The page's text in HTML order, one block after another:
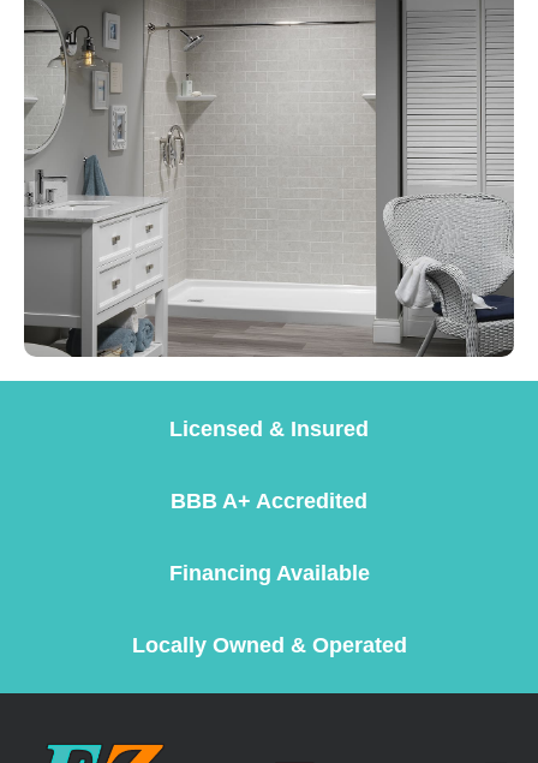
Licensed & Insured
BBB A+ Accredited
Financing Available
Locally Owned & Operated